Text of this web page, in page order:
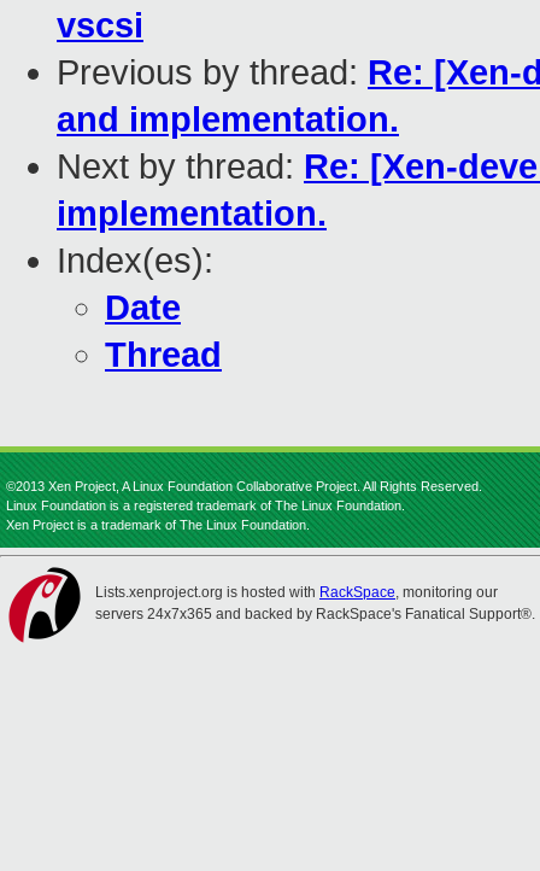
vscsi
Previous by thread: Re: [Xen-
and implementation.
Next by thread: Re: [Xen-
implementation.
Index(es):
Date
Thread
©2013 Xen Project, A Linux Foundation Collaborative Project. All Rights Reserved.
Linux Foundation is a registered trademark of The Linux Foundation.
Xen Project is a trademark of The Linux Foundation.
Lists.xenproject.org is hosted with RackSpace, monitoring our
servers 24x7x365 and backed by RackSpace's Fanatical Support®.